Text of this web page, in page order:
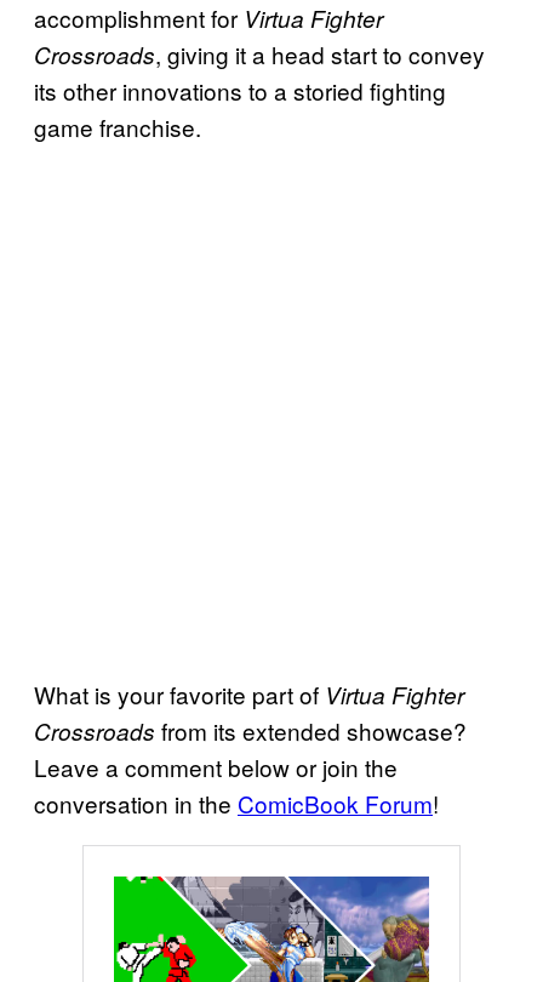
accomplishment for Virtua Fighter
Crossroads, giving it a head start to convey
its other innovations to a storied fighting
game franchise.
What is your favorite part of Virtua Fighter
Crossroads from its extended showcase?
Leave a comment below or join the
conversation in the ComicBook Forum!